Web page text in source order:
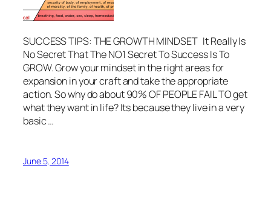
SUCCESS TIPS: THE GROWTH MINDSET It Really Is
No Secret That The NO1 Secret To Success Is To
GROW. Grow your mindset in the right areas for
expansion in your craft and take the appropriate
action. So why do about 90% OF PEOPLE FAIL TO get
what they want in life? Its because they live in a very
basic …
June 5, 2014